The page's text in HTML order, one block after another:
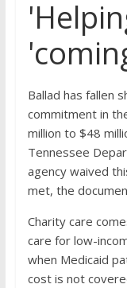
Ballad has fallen
commitment in
million to $48
Tennessee
agency waived
met, the
Charity care
care for low-
when Medicaid
cost is not